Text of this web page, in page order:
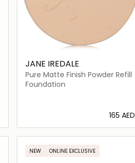
JANE IREDALE
Pure Matte Finish Powder Refill
Foundation
⁦165⁩ AED
Loading details…
NEW ONLINE EXCLUSIVE